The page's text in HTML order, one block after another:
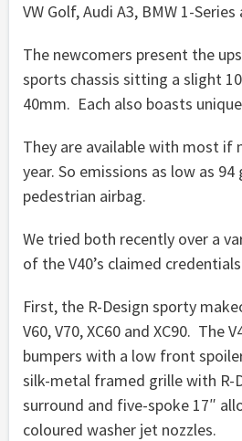
VW Golf, Audi A3, BMW 1-
The newcomers present the
sports chassis sitting a slight
40mm. Each also boasts
They are available with most if
year. So emissions as low as
pedestrian airbag.
We tried both recently over a
of the V40’s claimed
First, the R-Design sporty
V60, V70, XC60 and XC90. The
bumpers with a low front
silk-metal framed grille with R-
surround and five-spoke 17″
coloured washer jet nozzles.